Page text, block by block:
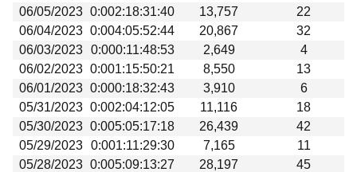
06/05/2023 0:002:18:31:40 13,757
22
06/04/2023 0:004:05:52:44 20,867
32
06/03/2023
0:000:11:48:53 2,649
4
06/02/2023 0:001:15:50:21 8,550
13
06/01/2023 0:000:18:32:43 3,910
6
05/31/2023 0:002:04:12:05 11,116
18
05/30/2023 0:005:05:17:18 26,439
42
05/29/2023
0:001:11:29:30 7,165
11
05/28/2023 0:005:09:13:27 28,197
45